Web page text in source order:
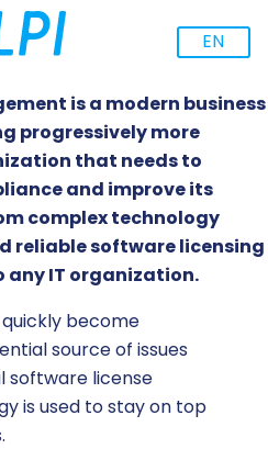
EN
is a modern business
progressively more
that needs to
and improve its
complex technology
reliable software licensing
IT organization.
become
source of issues
software license
is used to stay on top